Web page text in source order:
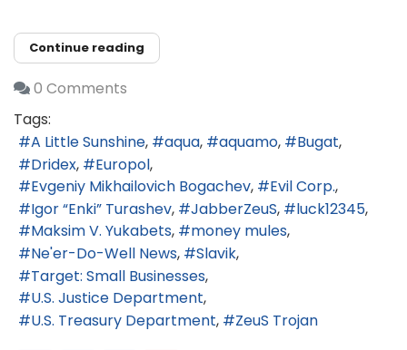
Continue reading
0 Comments
Tags:
A Little Sunshine
aqua aquamo
Bugat
Dridex
Europol
Evgeniy Mikhailovich Bogachev
Evil Corp.
Igor “Enki” Turashev
JabberZeuS
luck12345
Maksim V. Yukabets
money mules
Ne'er-Do-Well News
Slavik
Target: Small Businesses
U.S. Justice Department
U.S. Treasury Department
ZeuS Trojan